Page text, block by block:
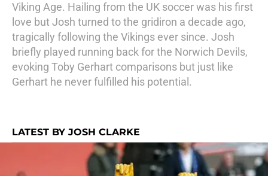
Viking Age. Hailing from the UK soccer was his first
love but Josh turned to the gridiron a decade ago,
tragically following the Vikings ever since. Josh
briefly played running back for the Norwich Devils,
evoking Toby Gerhart comparisons but just like
Gerhart he never fulfilled his potential.
LATEST BY JOSH CLARKE